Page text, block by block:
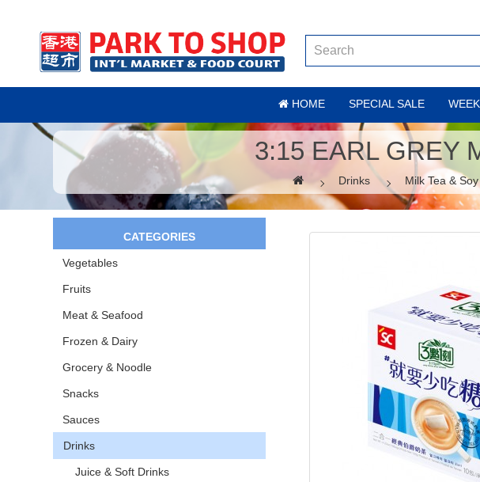
HOME SPECIAL SALE
3:15 EARL GREY
Drinks Milk Tea &
CATEGORIES
Vegetables
Fruits
Meat & Seafood
Frozen & Dairy
Grocery & Noodle
Snacks
Sauces
Drinks
Juice & Soft Drinks